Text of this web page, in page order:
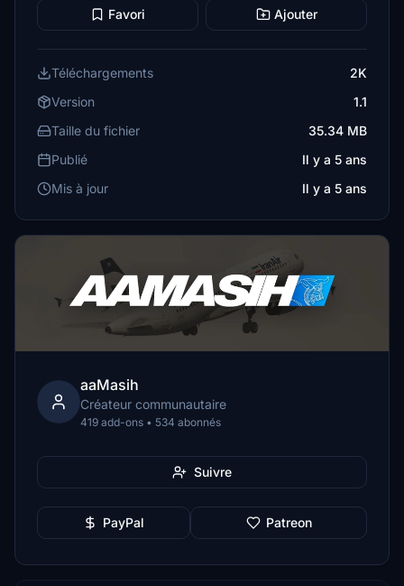
Favori Ajouter
Téléchargements
2K
Version
1.1
Taille du fichier
35.34 MB
Publié
Il y a 5 ans
Mis à jour
Il y a 5 ans
aaMasih
Créateur communautaire
419 add-ons • 534 abonnés
Suivre
PayPal Patreon